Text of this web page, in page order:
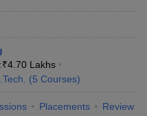
₹4.70 Lakhs
(5 Courses)
Placements Review